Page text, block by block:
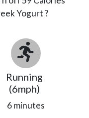
Yogurt ?
Running
(6mph)
6 minutes